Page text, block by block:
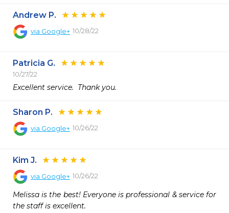
Andrew P.
via Google+ 10/28/22
Patricia G.
10/27/22
Excellent service.  Thank you.
Sharon P.
via Google+ 10/26/22
Kim J.
via Google+ 10/26/22
Melissa is the best! Everyone is professional & service for
the staff is excellent.